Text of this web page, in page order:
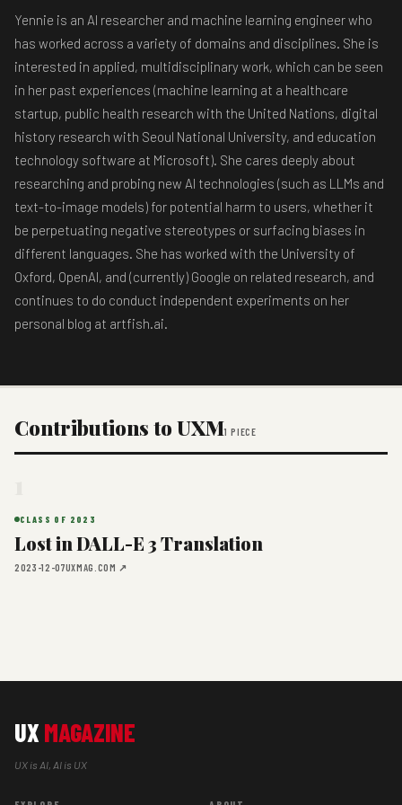
Yennie is an AI researcher and machine learning engineer who
has worked across a variety of domains and disciplines. She is
interested in applied, multidisciplinary work, which can be seen
in her past experiences (machine learning at a healthcare
startup, public health research with the United Nations, digital
history research with Seoul National University, and education
technology software at Microsoft). She cares deeply about
researching and probing new AI technologies (such as LLMs and
text-to-image models) for potential harm to users, whether it
be perpetuating negative stereotypes or surfacing biases in
different languages. She has worked with the University of
Oxford, OpenAI, and (currently) Google on related research, and
continues to do conduct independent experiments on her
personal blog at artfish.ai.
Contributions to UXM1 PIECE
CLASS OF 2023
Lost in DALL-E 3 Translation
2023-12-07UXMAG.COM ↗
UX MAGAZINE
UX is AI, AI is UX